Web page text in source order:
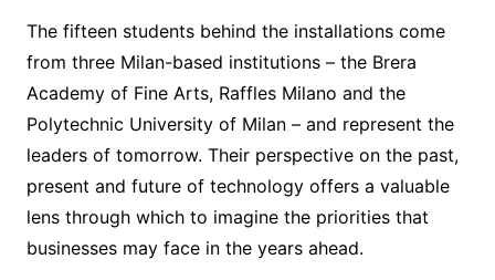
The fifteen students behind the installations come
from three Milan-based institutions – the Brera
Academy of Fine Arts, Raffles Milano and the
Polytechnic University of Milan – and represent the
leaders of tomorrow. Their perspective on the past,
present and future of technology offers a valuable
lens through which to imagine the priorities that
businesses may face in the years ahead.